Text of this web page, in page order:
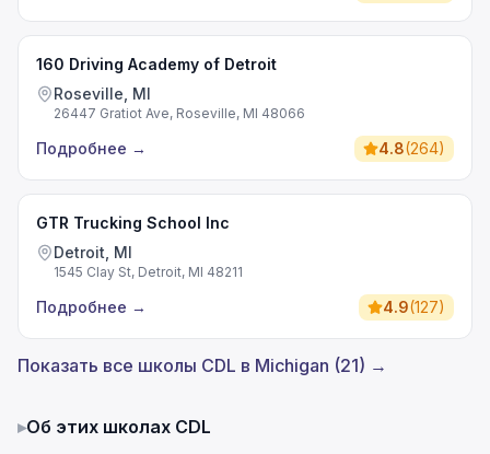
160 Driving Academy of Detroit
Roseville, MI
26447 Gratiot Ave, Roseville, MI 48066
Подробнее → 4.8(264)
GTR Trucking School Inc
Detroit, MI
1545 Clay St, Detroit, MI 48211
Подробнее → 4.9(127)
Показать все школы CDL в Michigan (21) →
▸Об этих школах CDL